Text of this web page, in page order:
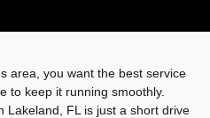
area, you want the best service
to keep it running smoothly.
Lakeland, FL is just a short drive